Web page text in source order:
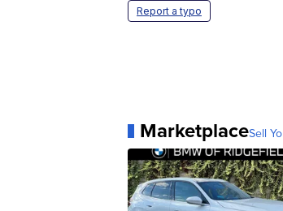
Report a typo
MarketplaceSell